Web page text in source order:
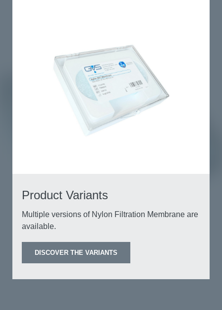
Product Variants
Multiple versions of Nylon Filtration Membrane
are available.
DISCOVER THE VARIANTS